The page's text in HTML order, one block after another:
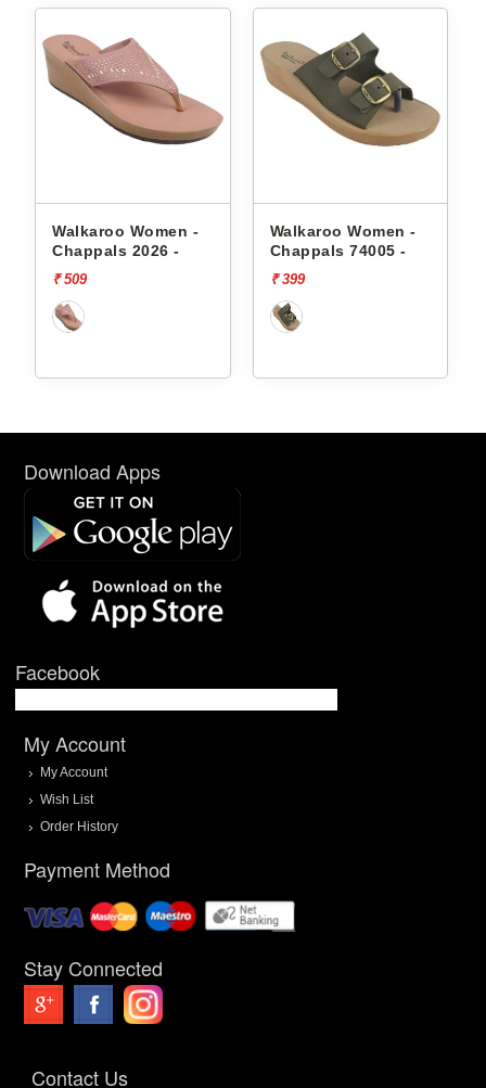
Walkaroo Women -
Chappals 2026 -
₹ 509
Walkaroo Women -
Chappals 74005 -
₹ 399
Download Apps
Facebook
My Account
My Account
Wish List
Order History
Payment Method
Stay Connected
Contact Us